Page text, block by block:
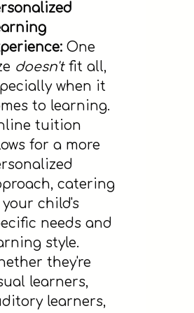
One
doesn'tfit all,
when it
to learning.
tuition
for a more
catering
child's
needs and
style.
they're
learners,
learners,